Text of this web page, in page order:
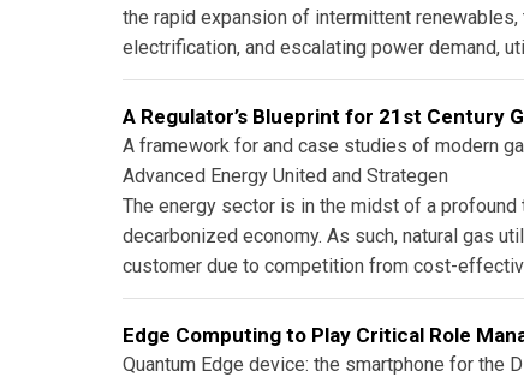
the rapid expansion of intermittent
electrification, and escalating power demand,
A Regulator’s Blueprint for 21st Century
A framework for and case studies of modern
Advanced Energy United and Strategen
The energy sector is in the midst of a
decarbonized economy. As such, natural gas
customer due to competition from cost-
Edge Computing to Play Critical Role
Quantum Edge device: the smartphone for the